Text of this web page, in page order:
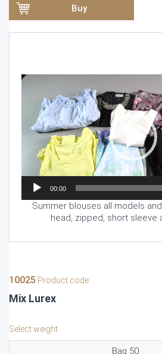
Buy
Player
00:00
Summer blouses all models
head, zipped, short sleeve
10025 Product code
Mix Lurex
Select weight
Bag 50